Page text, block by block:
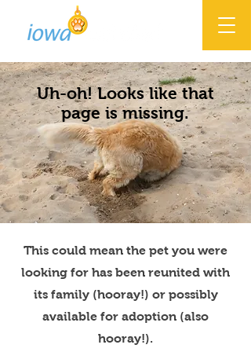
Uh-oh! Looks like that
page is missing.
This could mean the pet you were
looking for has been reunited with
its family (hooray!) or possibly
available for adoption (also
hooray!).